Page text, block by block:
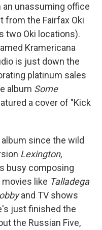
unassuming office
the Fairfax Oki
two Oki locations).
Kramericana
is just down the
platinum sales
album Some
a cover of "Kick
since the wild
Lexington,
busy composing
like Talladega
and TV shows
just finished the
the Russian Five,